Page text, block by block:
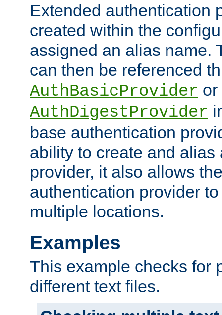
Extended authentication
created within the
assigned an alias name.
can then be referenced
AuthBasicProvider or
AuthDigestProvider
base authentication
ability to create and alias
provider, it also allows
authentication provider
multiple locations.
Examples
This example checks for
different text files.